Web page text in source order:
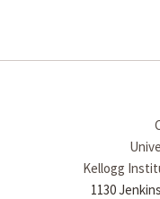
Kellogg
1130